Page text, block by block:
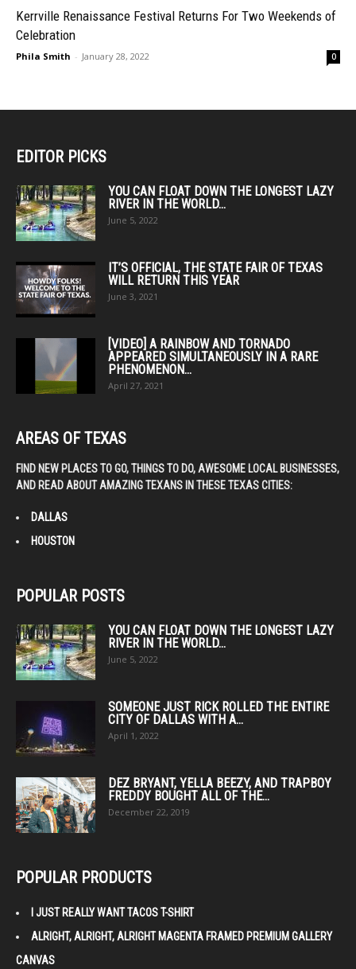
Kerrville Renaissance Festival Returns For Two Weekends of
Celebration
Phila Smith - January 28, 2022 0
EDITOR PICKS
YOU CAN FLOAT DOWN THE LONGEST LAZY
RIVER IN THE WORLD...
June 5, 2022
IT’S OFFICIAL, THE STATE FAIR OF TEXAS
WILL RETURN THIS YEAR
June 3, 2021
[VIDEO] A RAINBOW AND TORNADO
APPEARED SIMULTANEOUSLY IN A RARE
PHENOMENON...
April 27, 2021
AREAS OF TEXAS
FIND NEW PLACES TO GO, THINGS TO DO, AWESOME LOCAL BUSINESSES,
AND READ ABOUT AMAZING TEXANS IN THESE TEXAS CITIES:
DALLAS
HOUSTON
POPULAR POSTS
YOU CAN FLOAT DOWN THE LONGEST LAZY
RIVER IN THE WORLD...
June 5, 2022
SOMEONE JUST RICK ROLLED THE ENTIRE
CITY OF DALLAS WITH A...
April 1, 2022
DEZ BRYANT, YELLA BEEZY, AND TRAPBOY
FREDDY BOUGHT ALL OF THE...
December 22, 2019
POPULAR PRODUCTS
I JUST REALLY WANT TACOS T-SHIRT
ALRIGHT, ALRIGHT, ALRIGHT MAGENTA FRAMED PREMIUM GALLERY
CANVAS